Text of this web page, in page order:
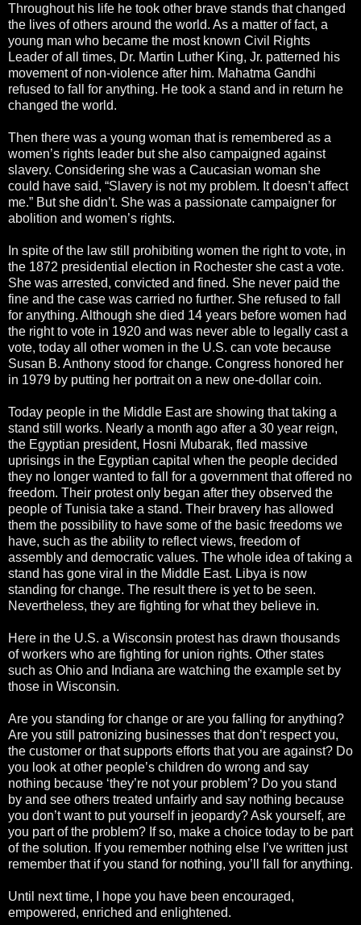
Throughout his life he took other brave stands that changed
the lives of others around the world. As a matter of fact, a
young man who became the most known Civil Rights
Leader of all times, Dr. Martin Luther King, Jr. patterned his
movement of non-violence after him. Mahatma Gandhi
refused to fall for anything. He took a stand and in return he
changed the world.
Then there was a young woman that is remembered as a
women’s rights leader but she also campaigned against
slavery. Considering she was a Caucasian woman she
could have said, “Slavery is not my problem. It doesn’t affect
me.” But she didn’t. She was a passionate campaigner for
abolition and women’s rights.
In spite of the law still prohibiting women the right to vote, in
the 1872 presidential election in Rochester she cast a vote.
She was arrested, convicted and fined. She never paid the
fine and the case was carried no further. She refused to fall
for anything. Although she died 14 years before women had
the right to vote in 1920 and was never able to legally cast a
vote, today all other women in the U.S. can vote because
Susan B. Anthony stood for change. Congress honored her
in 1979 by putting her portrait on a new one-dollar coin.
Today people in the Middle East are showing that taking a
stand still works. Nearly a month ago after a 30 year reign,
the Egyptian president, Hosni Mubarak, fled massive
uprisings in the Egyptian capital when the people decided
they no longer wanted to fall for a government that offered no
freedom. Their protest only began after they observed the
people of Tunisia take a stand. Their bravery has allowed
them the possibility to have some of the basic freedoms we
have, such as the ability to reflect views, freedom of
assembly and democratic values. The whole idea of taking a
stand has gone viral in the Middle East. Libya is now
standing for change. The result there is yet to be seen.
Nevertheless, they are fighting for what they believe in.
Here in the U.S. a Wisconsin protest has drawn thousands
of workers who are fighting for union rights. Other states
such as Ohio and Indiana are watching the example set by
those in Wisconsin.
Are you standing for change or are you falling for anything?
Are you still patronizing businesses that don’t respect you,
the customer or that supports efforts that you are against? Do
you look at other people’s children do wrong and say
nothing because ‘they’re not your problem’? Do you stand
by and see others treated unfairly and say nothing because
you don’t want to put yourself in jeopardy? Ask yourself, are
you part of the problem? If so, make a choice today to be part
of the solution. If you remember nothing else I’ve written just
remember that if you stand for nothing, you’ll fall for anything.
Until next time, I hope you have been encouraged,
empowered, enriched and enlightened.